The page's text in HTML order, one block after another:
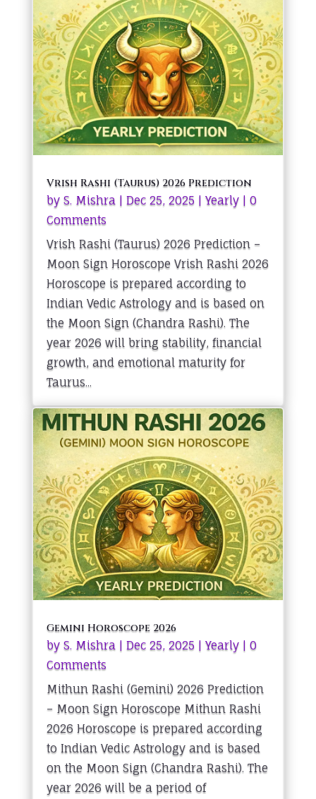
Vrish Rashi (Taurus) 2026 Prediction
by S. Mishra| Dec 25, 2025 Yearly| 0
Comments
Vrish Rashi (Taurus) 2026 Prediction –
Moon Sign Horoscope Vrish Rashi 2026
Horoscope is prepared according to
Indian Vedic Astrology and is based on
the Moon Sign (Chandra Rashi). The
year 2026 will bring stability, financial
growth, and emotional maturity for
Taurus...
Gemini Horoscope 2026
by S. Mishra | Dec 25, 2025 | Yearly| 0
Comments
Mithun Rashi (Gemini) 2026 Prediction
– Moon Sign Horoscope Mithun Rashi
2026 Horoscope is prepared according
to Indian Vedic Astrology and is based
on the Moon Sign (Chandra Rashi). The
year 2026 will be a period of